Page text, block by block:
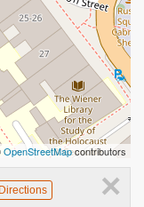
OpenStreetMapcontributors
×